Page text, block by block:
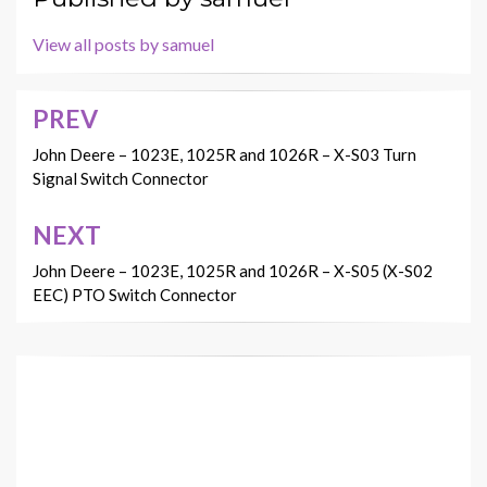
View all posts by samuel
Post
navigation
PREV
John Deere – 1023E, 1025R and 1026R – X-S03 Turn
Signal Switch Connector
NEXT
John Deere – 1023E, 1025R and 1026R – X-S05 (X-S02
EEC) PTO Switch Connector